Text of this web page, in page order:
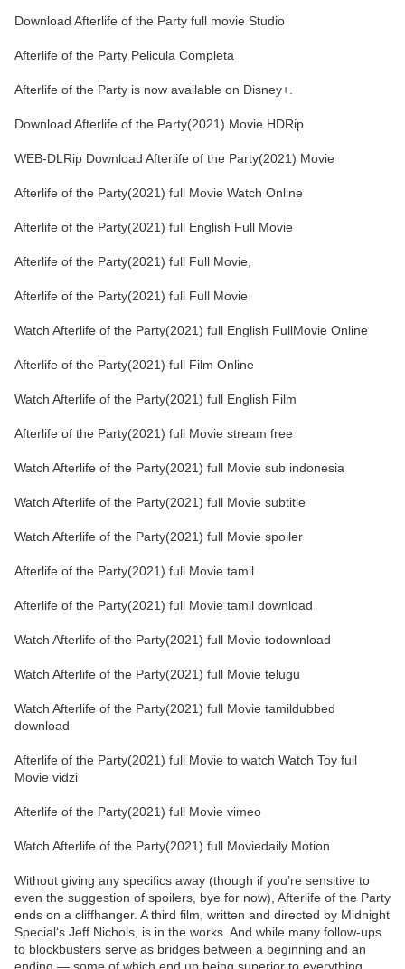
Download Afterlife of the Party full movie Studio
Afterlife of the Party Pelicula Completa
Afterlife of the Party is now available on Disney+.
Download Afterlife of the Party(2021) Movie HDRip
WEB-DLRip Download Afterlife of the Party(2021) Movie
Afterlife of the Party(2021) full Movie Watch Online
Afterlife of the Party(2021) full English Full Movie
Afterlife of the Party(2021) full Full Movie,
Afterlife of the Party(2021) full Full Movie
Watch Afterlife of the Party(2021) full English FullMovie Online
Afterlife of the Party(2021) full Film Online
Watch Afterlife of the Party(2021) full English Film
Afterlife of the Party(2021) full Movie stream free
Watch Afterlife of the Party(2021) full Movie sub indonesia
Watch Afterlife of the Party(2021) full Movie subtitle
Watch Afterlife of the Party(2021) full Movie spoiler
Afterlife of the Party(2021) full Movie tamil
Afterlife of the Party(2021) full Movie tamil download
Watch Afterlife of the Party(2021) full Movie todownload
Watch Afterlife of the Party(2021) full Movie telugu
Watch Afterlife of the Party(2021) full Movie tamildubbed
download
Afterlife of the Party(2021) full Movie to watch Watch Toy full
Movie vidzi
Afterlife of the Party(2021) full Movie vimeo
Watch Afterlife of the Party(2021) full Moviedaily Motion
Without giving any specifics away (though if you’re sensitive to
even the suggestion of spoilers, bye for now), Afterlife of the Party
ends on a cliffhanger. A third film, written and directed by Midnight
Special‘s Jeff Nichols, is in the works. And while many follow-ups
to blockbusters serve as bridges between a beginning and an